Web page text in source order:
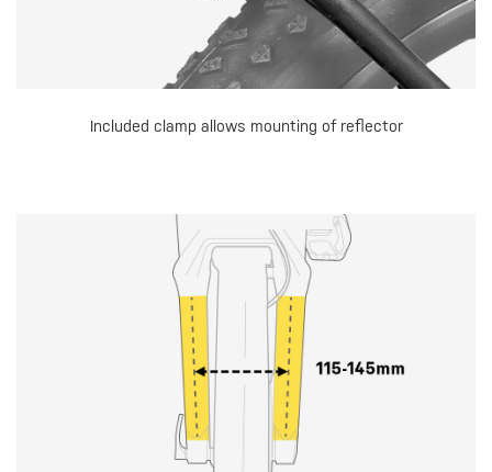
Included clamp allows mounting of reflector